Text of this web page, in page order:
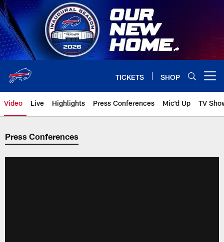
Skip
to
main
content
TICKETS SHOP
Video Live Highlights Press Conferences Mic'd Up TV
Press Conferences